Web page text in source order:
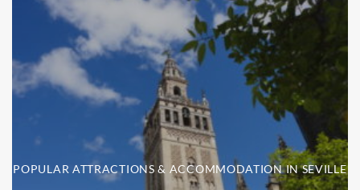
POPULAR ATTRACTIONS & ACCOMMODATION IN SEVILLE